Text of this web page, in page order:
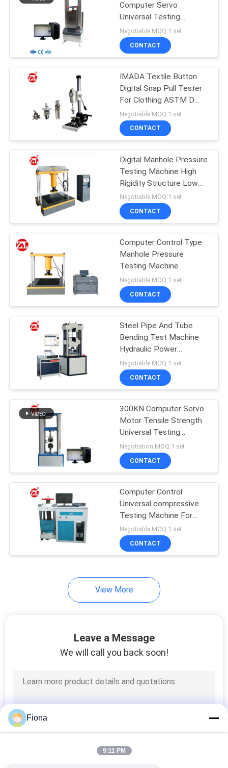
Tensile Testing
Machine
Metal Detector
Machine
Environmental Test
Chamber
Packaging Testing
Equipment
105
Helmet Testing
Machine
Machine
Cable Testing
Machine
Computer Servo
Universal Testing
Machine
Negotiable MOQ:1 set
CONTACT
IMADA Textile Button
Digital Snap Pull Tester
For Clothing ASTM D
4846 Standard
Negotiable MOQ:1 set
CONTACT
Digital Manhole Pressure
Testing Machine High
Rigidity Structure Low
Noise
Negotiable MOQ:1 set
CONTACT
Computer Control Type
Manhole Pressure
Testing Machine
Negotiable MOQ:1 set
CONTACT
Steel Pipe And Tube
Bending Test Machine
Hydraulic Power
Available 200 Ton
Negotiable MOQ:1 set
CONTACT
300KN Computer Servo
Motor Tensile Strength
Universal Testing
Machine
Negotiation MOQ:1 set
CONTACT
Computer Control
Universal compressive
Testing Machine For
Building Materials
Negotiable MOQ:1 set
CONTACT
View More
Leave a Message
We will call you back soon!
Fiona
9:11 PM